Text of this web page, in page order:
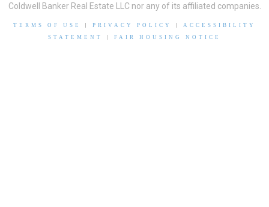
Coldwell Banker Real Estate LLC nor any of its affiliated companies.
TERMS OF USE PRIVACY POLICY
ACCESSIBILITY
STATEMENT
FAIR HOUSING NOTICE